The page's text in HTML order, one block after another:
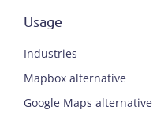
Usage
Industries
Mapbox alternative
Google Maps alternative